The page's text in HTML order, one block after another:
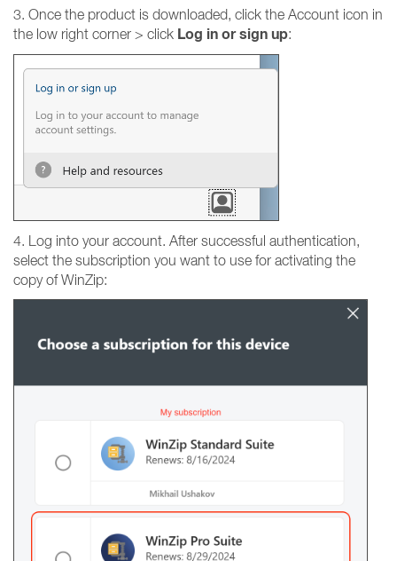
3. Once the product is downloaded, click the Account icon in
the low right corner > click Log in or sign up:
4. Log into your account. After successful authentication,
select the subscription you want to use for activating the
copy of WinZip: